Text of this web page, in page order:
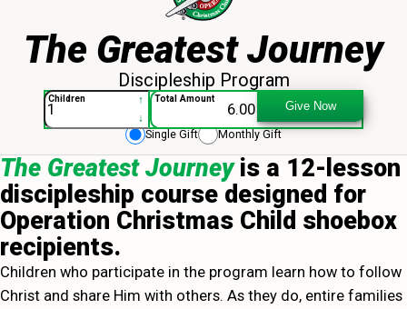
The Greatest Journey
Discipleship Program
Children
↑
↓
Total Amount
Give Now
Single Gift Monthly Gift
The Greatest Journeyis a 12-lesson
discipleship course designed for
Operation Christmas Child shoebox
recipients.
Children who participate in the program learn how to follow
Christ and share Him with others. As they do, entire families